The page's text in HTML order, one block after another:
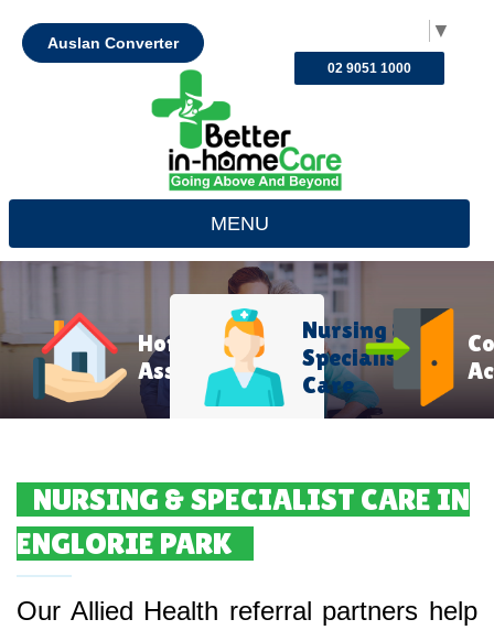
▼
Auslan Converter
02 9051 1000
MENU
Home
Assistance
Nursing &
Specialist
Care
NURSING & SPECIALIST CARE IN
ENGLORIE PARK
Our Allied Health referral partners help